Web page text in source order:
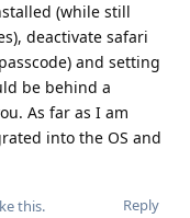
(while still
deactivate safari
and setting
be behind a
As far as I am
into the OS and
Reply
this.